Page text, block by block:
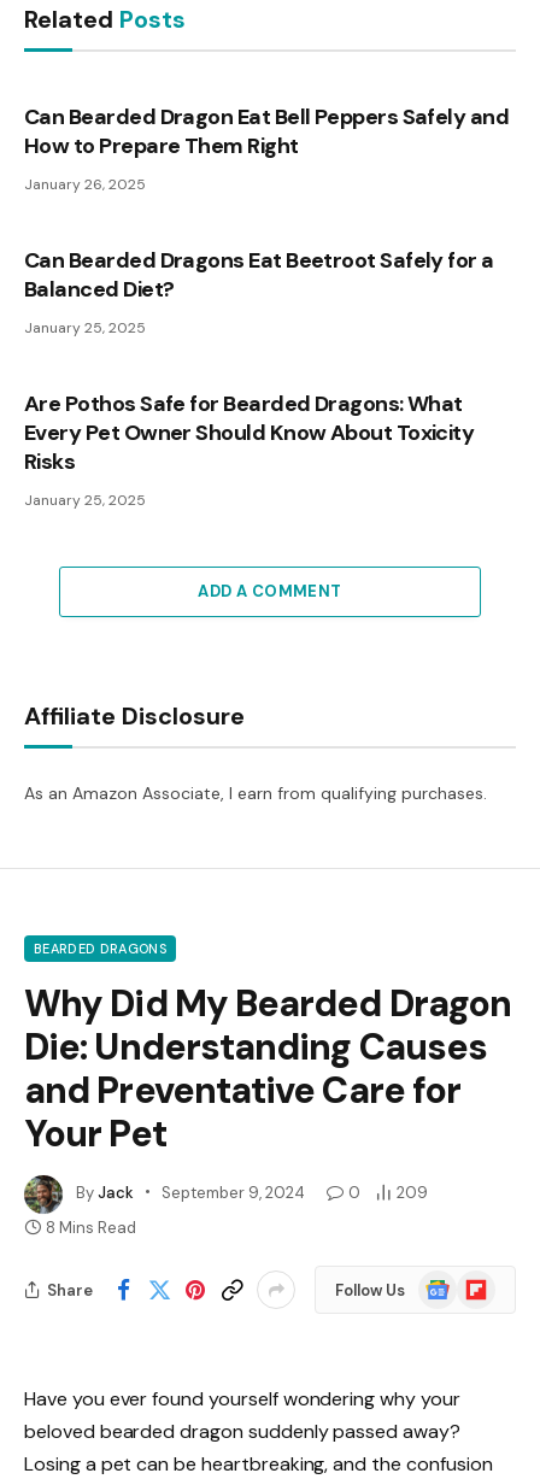
Related Posts
Can Bearded Dragon Eat Bell Peppers Safely and
How to Prepare Them Right
January 26, 2025
Can Bearded Dragons Eat Beetroot Safely for a
Balanced Diet?
January 25, 2025
Are Pothos Safe for Bearded Dragons: What
Every Pet Owner Should Know About Toxicity
Risks
January 25, 2025
ADD A COMMENT
Affiliate Disclosure
As an Amazon Associate, I earn from qualifying purchases.
BEARDED DRAGONS
Why Did My Bearded Dragon
Die: Understanding Causes
and Preventative Care for
Your Pet
ByJack September 9, 2024 0
209
8 Mins Read
Share Follow Us
Google
News
Flipboard
Have you ever found yourself wondering why your
beloved bearded dragon suddenly passed away?
Losing a pet can be heartbreaking, and the confusion